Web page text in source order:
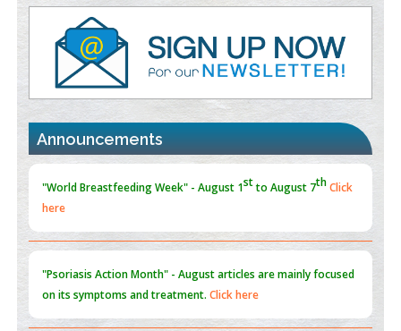
PMID:38883320
Value of BI-RADS 3 Audits
35392255
Promoting Precision Addiction Management (PAM) to Combat
the Global Opioid Crisis
PMID:30370423
Blockchain in Healthcare: A Patient-Centered Model
PMID:
Announcements
"World Breastfeeding Week" - August 1stto August 7 thClick
here
"Psoriasis Action Month" - Augustarticles are mainly focused
on its symptoms and treatment.Click here